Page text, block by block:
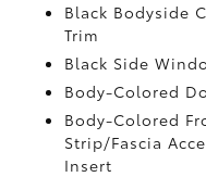
Black Bodyside
Trim
Black Side
Body-Colored
Body-Colored
Strip/Fascia
Insert